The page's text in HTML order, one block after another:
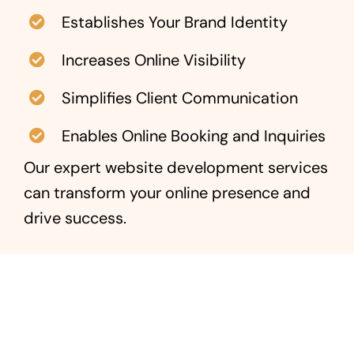
Establishes Your Brand Identity
Increases Online Visibility
Simplifies Client Communication
Enables Online Booking and Inquiries
Our expert website development services
can transform your online presence and
drive success.